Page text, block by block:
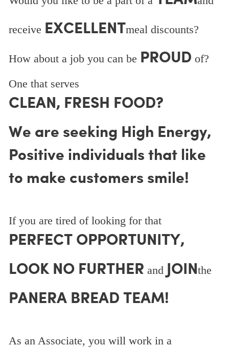
receive EXCELLENTmeal discounts?
How about a job you can be PROUD of?
One that serves
CLEAN, FRESH FOOD?
We are seeking High Energy,
Positive individuals that like
to make customers smile!
If you are tired of looking for that
PERFECT OPPORTUNITY,
LOOK NO FURTHER and JOINthe
PANERA BREAD TEAM!
As an Associate, you will work in a